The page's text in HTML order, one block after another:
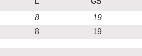
8 19
8 19